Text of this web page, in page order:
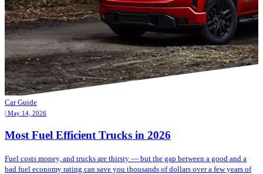
Car Guide
| May 14, 2026
Most Fuel Efficient Trucks in 2026
Fuel costs money, and trucks are thirsty — but the gap between a good and a
bad fuel economy rating can save you thousands of dollars over a few years of